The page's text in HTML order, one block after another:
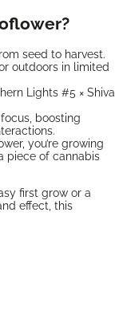
seed to harvest.
outdoors in limited
Lights #5 × Shiva
boosting
you’re growing
piece of cannabis
first grow or a
effect, this